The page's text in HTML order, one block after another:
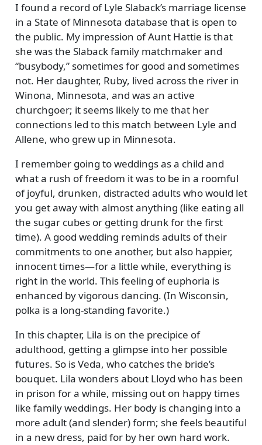
I found a record of Lyle Slaback’s marriage license
in a State of Minnesota database that is open to
the public. My impression of Aunt Hattie is that
she was the Slaback family matchmaker and
busybody, sometimes for good and sometimes
not. Her daughter, Ruby, lived across the river in
Winona, Minnesota, and was an active
churchgoer; it seems likely to me that her
connections led to this match between Lyle and
Allene, who grew up in Minnesota.
I remember going to weddings as a child and
what a rush of freedom it was to be in a roomful
of joyful, drunken, distracted adults who would let
you get away with almost anything (like eating all
the sugar cubes or getting drunk for the first
time). A good wedding reminds adults of their
commitments to one another, but also happier,
innocent times—for a little while, everything is
right in the world. This feeling of euphoria is
enhanced by vigorous dancing. (In Wisconsin,
polka is a long-standing favorite.)
In this chapter, Lila is on the precipice of
adulthood, getting a glimpse into her possible
futures. So is Veda, who catches the bride’s
bouquet. Lila wonders about Lloyd who has been
in prison for a while, missing out on happy times
like family weddings. Her body is changing into a
more adult (and slender) form; she feels beautiful
in a new dress, paid for by her own hard work.